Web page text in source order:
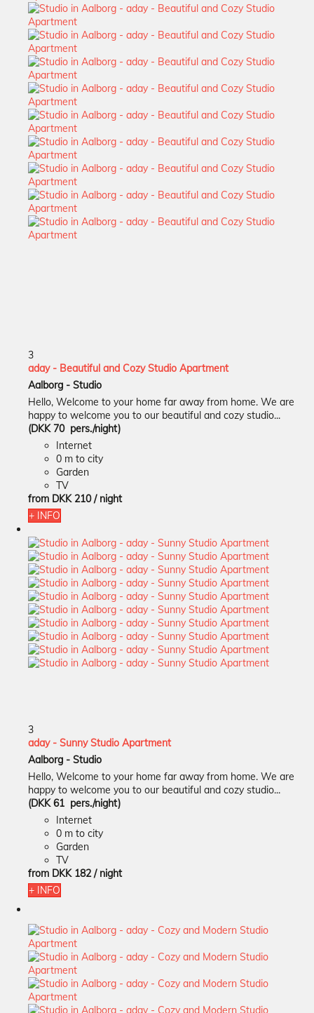
3
aday - Beautiful and Cozy Studio Apartment
Aalborg - Studio
Hello, Welcome to your home far away from home. We are
happy to welcome you to our beautiful and cozy studio...
(DKK 70 pers./night)
Internet
0 m to city
Garden
TV
from DKK 210 / night
+ INFO
3
aday - Sunny Studio Apartment
Aalborg - Studio
Hello, Welcome to your home far away from home. We are
happy to welcome you to our beautiful and cozy studio...
(DKK 61 pers./night)
Internet
0 m to city
Garden
TV
from DKK 182 / night
+ INFO